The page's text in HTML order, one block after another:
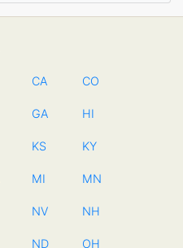
CA CO
GA HI
KS KY
MI MN
NV NH
ND OH